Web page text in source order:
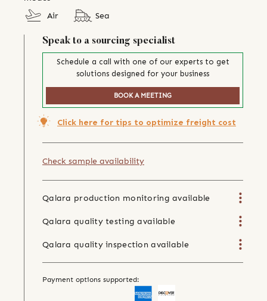
Air
Sea
Speak to a sourcing specialist
Schedule a call with one of our experts to get
solutions designed for your business
BOOK A MEETING
Click here for tips to optimize freight cost
Check sample availability
Qalara production monitoring available
Qalara quality testing available
Qalara quality inspection available
Payment options supported: